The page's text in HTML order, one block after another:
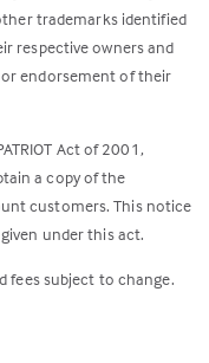
trademarks identified
respective owners and
endorsement of their
Act of 2001,
a copy of the
customers. This notice
under this act.
fees subject to change.